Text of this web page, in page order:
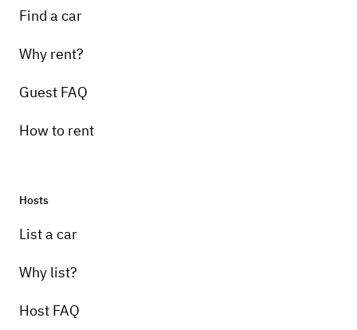
Find a car
Why rent?
Guest FAQ
How to rent
Hosts
List a car
Why list?
Host FAQ